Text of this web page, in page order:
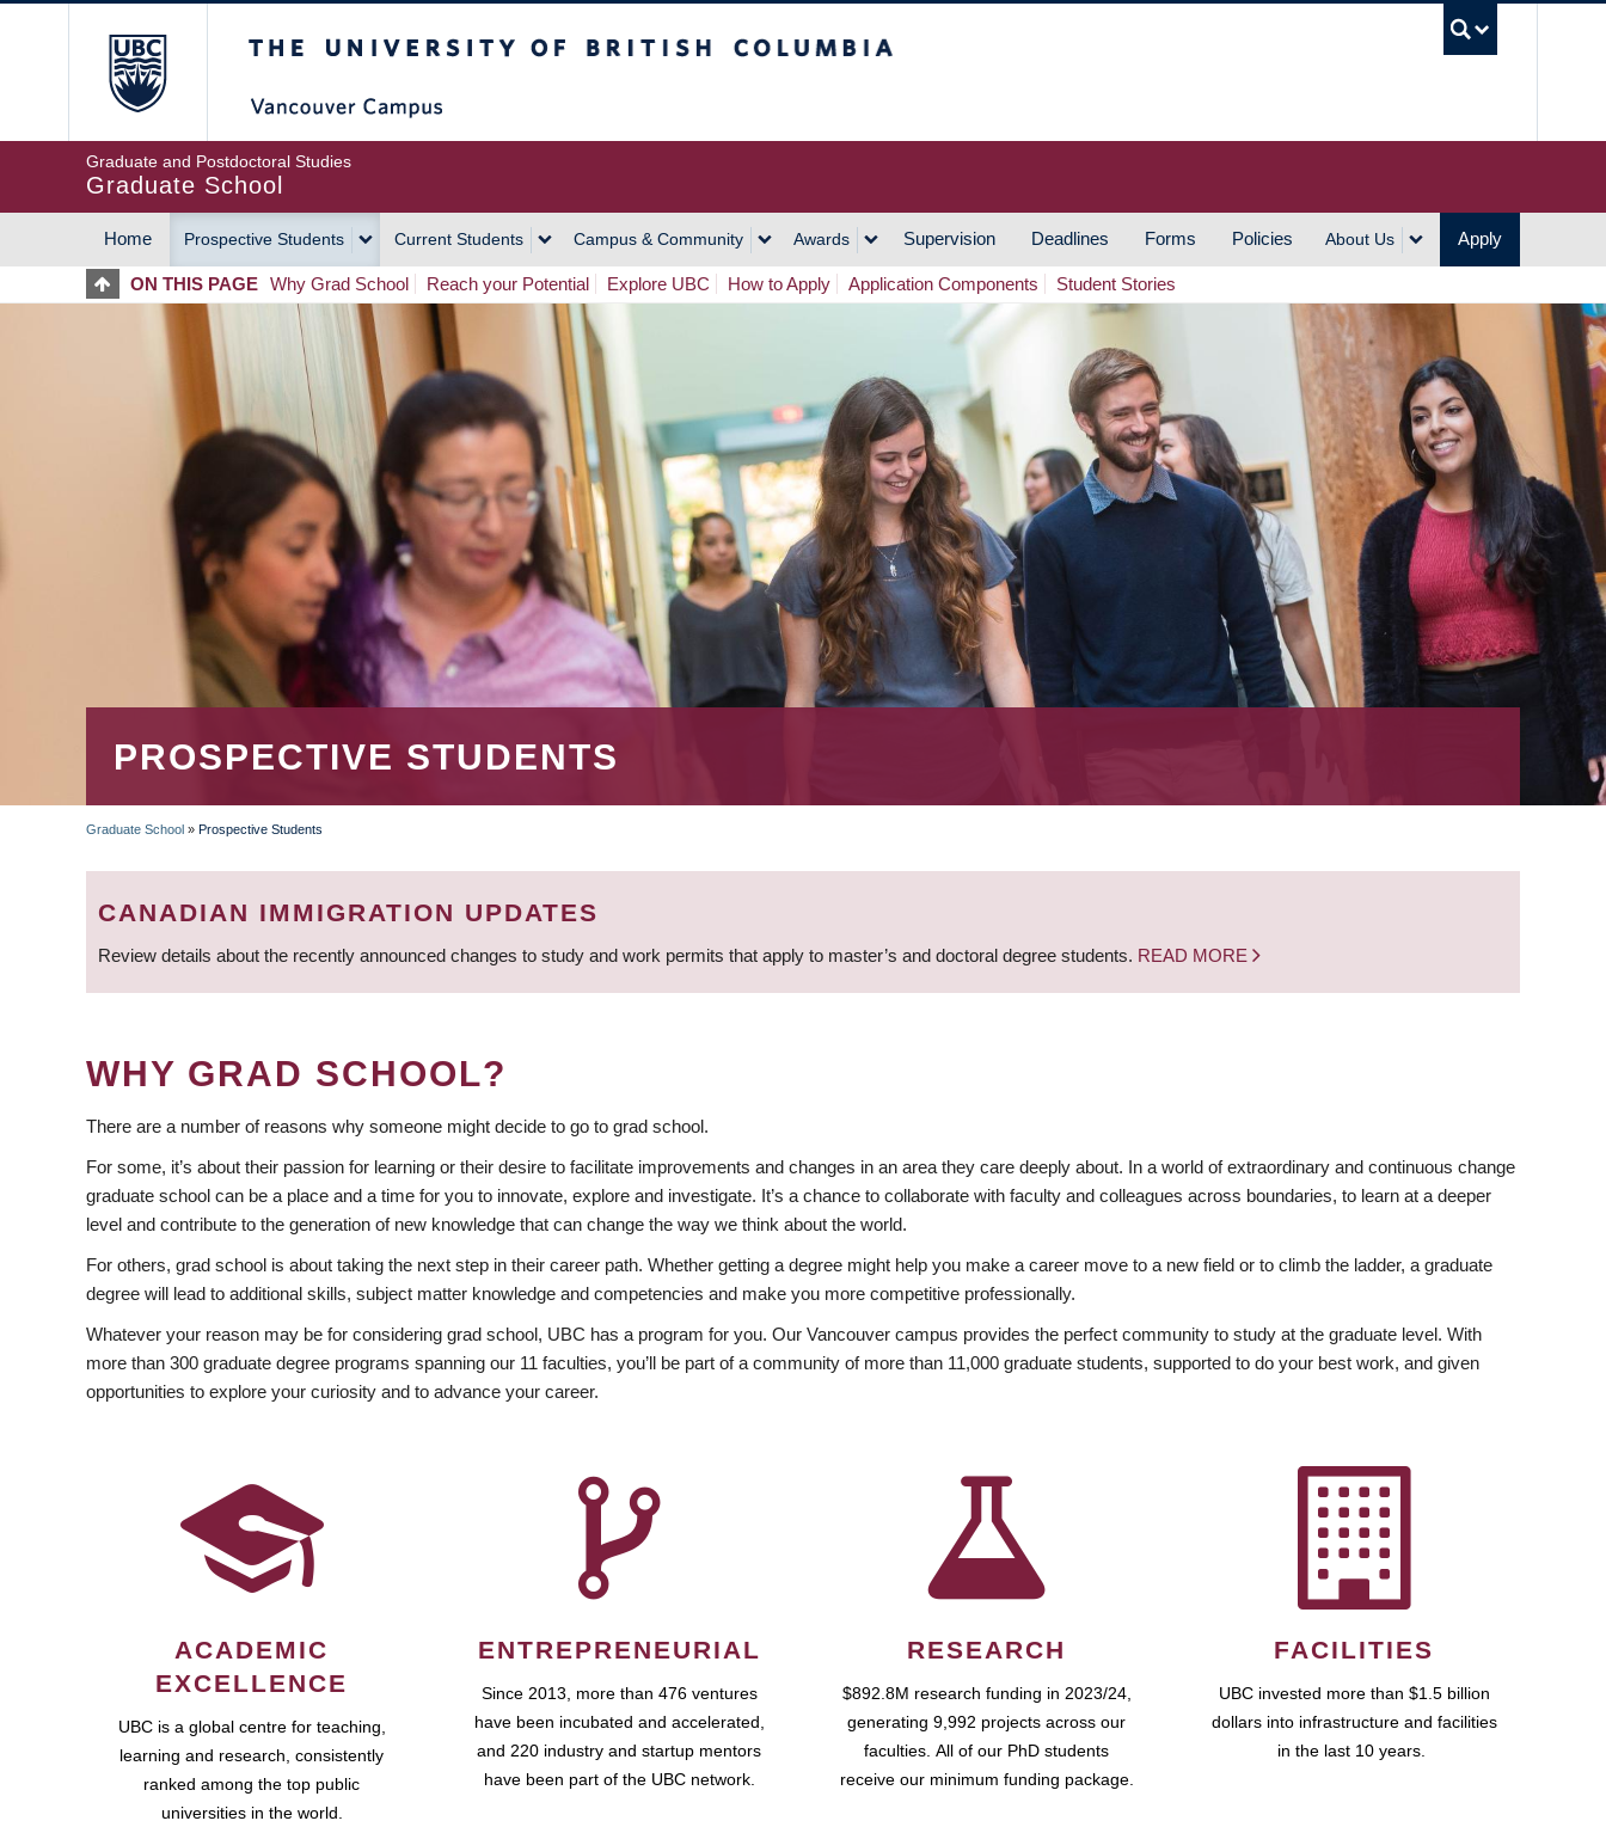
Graduate and Postdoctoral Studies
Graduate School
MAIN
NAVIGATION
Home Prospective Students Current Students Campus & Community Awards Supervision Deadlines Forms Policies About Us Apply
ON THIS PAGE Why Grad School Reach your Potential Explore UBC How to Apply Application Components Student Stories
PROSPECTIVE STUDENTS
BREADCRUMB
Graduate School » Prospective Students
CANADIAN IMMIGRATION UPDATES
Review details about the recently announced changes to study and work permits that apply to master’s and doctoral degree students. READ MORE
WHY GRAD SCHOOL?
There are a number of reasons why someone might decide to go to grad school.
For some, it’s about their passion for learning or their desire to facilitate improvements and changes in an area they care deeply about. In a world of extraordinary and continuous change
graduate school can be a place and a time for you to innovate, explore and investigate. It’s a chance to collaborate with faculty and colleagues across boundaries, to learn at a deeper
level and contribute to the generation of new knowledge that can change the way we think about the world.
For others, grad school is about taking the next step in their career path. Whether getting a degree might help you make a career move to a new field or to climb the ladder, a graduate
degree will lead to additional skills, subject matter knowledge and competencies and make you more competitive professionally.
Whatever your reason may be for considering grad school, UBC has a program for you. Our Vancouver campus provides the perfect community to study at the graduate level. With
more than 300 graduate degree programs spanning our 11 faculties, you’ll be part of a community of more than 11,000 graduate students, supported to do your best work, and given
opportunities to explore your curiosity and to advance your career.
ACADEMIC
EXCELLENCE
UBC is a global centre for teaching,
learning and research, consistently
ranked among the top public
universities in the world.
ENTREPRENEURIAL
Since 2013, more than 476 ventures
have been incubated and accelerated,
and 220 industry and startup mentors
have been part of the UBC network.
RESEARCH
$892.8M research funding in 2023/24,
generating 9,992 projects across our
faculties. All of our PhD students
receive our minimum funding package.
FACILITIES
UBC invested more than $1.5 billion
dollars into infrastructure and facilities
in the last 10 years.